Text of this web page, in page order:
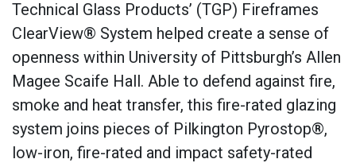
Technical Glass Products’ (TGP) Fireframes
ClearView® System helped create a sense of
openness within University of Pittsburgh’s Allen
Magee Scaife Hall. Able to defend against fire,
smoke and heat transfer, this fire-rated glazing
system joins pieces of Pilkington Pyrostop®,
low-iron, fire-rated and impact safety-rated